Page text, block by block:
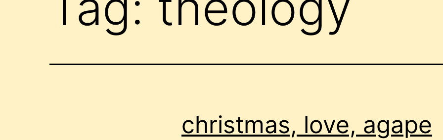
christmas, love, agape